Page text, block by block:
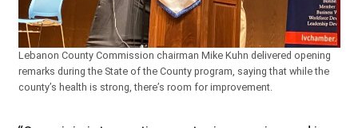
Lebanon County Commission chairman Mike Kuhn delivered opening
remarks during the State of the County program, saying that while the
county’s health is strong, there’s room for improvement.